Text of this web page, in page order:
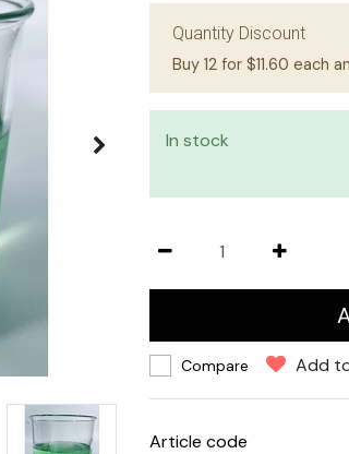
Quantity Discount
Buy 12 for $11.60 each
In stock
Compare Add
Article code